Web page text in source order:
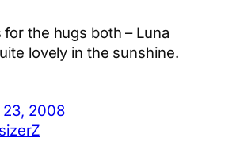
for the hugs both – Luna
lovely in the sunshine.
23, 2008